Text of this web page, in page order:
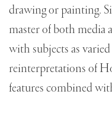
drawing or painting.
master of both media
with subjects as
reinterpretations of
features combined